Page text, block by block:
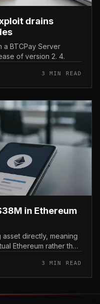
drains
a BTCPay Server
of version 2. 4.
3 MIN READ
in Ethereum
directly, meaning
Ethereum rather than
3 MIN READ